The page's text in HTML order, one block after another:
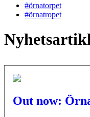
#örnatorpet
#örnatropet
Out now: